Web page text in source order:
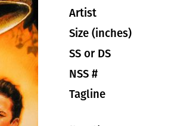
Artist
Size (inches)
SS or DS
NSS #
Tagline